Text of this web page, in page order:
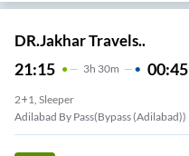
DR.Jakhar Travels..
21:15 3H 30m 00:45
2+1, Sleeper
Adilabad By Pass(bypass (adilabad))